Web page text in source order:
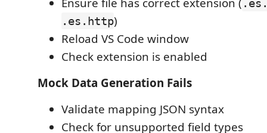
.es.http)
Reload VS Code window
Check extension is enabled
Mock Data Generation Fails
Validate mapping JSON syntax
Check for unsupported field types